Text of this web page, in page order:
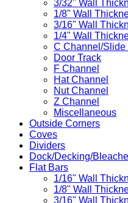
3/32" Wall
1/8" Wall
3/16" Wall
1/4" Wall
C Channel/Slide
Door Track
F Channel
Hat Channel
Nut Channel
Z Channel
Miscellaneous
Outside Corners
Coves
Dividers
Dock/Decking/
Flat Bars
1/16" Wall
1/8" Wall
3/16" Wall